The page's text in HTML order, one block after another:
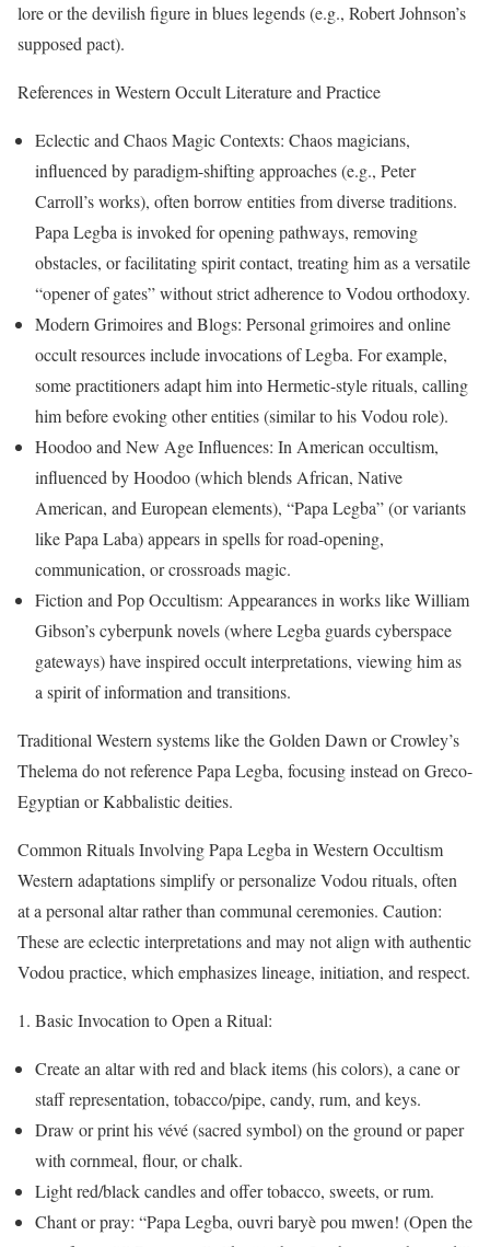
lore or the devilish figure in blues legends (e.g., Robert Johnson’s
supposed pact).
References in Western Occult Literature and Practice
Eclectic and Chaos Magic Contexts: Chaos magicians,
influenced by paradigm-shifting approaches (e.g., Peter
Carroll’s works), often borrow entities from diverse traditions.
Papa Legba is invoked for opening pathways, removing
obstacles, or facilitating spirit contact, treating him as a versatile
“opener of gates” without strict adherence to Vodou orthodoxy.
Modern Grimoires and Blogs: Personal grimoires and online
occult resources include invocations of Legba. For example,
some practitioners adapt him into Hermetic-style rituals, calling
him before evoking other entities (similar to his Vodou role).
Hoodoo and New Age Influences: In American occultism,
influenced by Hoodoo (which blends African, Native
American, and European elements), “Papa Legba” (or variants
like Papa Laba) appears in spells for road-opening,
communication, or crossroads magic.
Fiction and Pop Occultism: Appearances in works like William
Gibson’s cyberpunk novels (where Legba guards cyberspace
gateways) have inspired occult interpretations, viewing him as
a spirit of information and transitions.
Traditional Western systems like the Golden Dawn or Crowley’s
Thelema do not reference Papa Legba, focusing instead on Greco-
Egyptian or Kabbalistic deities.
Common Rituals Involving Papa Legba in Western Occultism
Western adaptations simplify or personalize Vodou rituals, often
at a personal altar rather than communal ceremonies. Caution:
These are eclectic interpretations and may not align with authentic
Vodou practice, which emphasizes lineage, initiation, and respect.
Basic Invocation to Open a Ritual:
Create an altar with red and black items (his colors), a cane or
staff representation, tobacco/pipe, candy, rum, and keys.
Draw or print his vévé (sacred symbol) on the ground or paper
with cornmeal, flour, or chalk.
Light red/black candles and offer tobacco, sweets, or rum.
Chant or pray: “Papa Legba, ouvri baryè pou mwen! (Open the